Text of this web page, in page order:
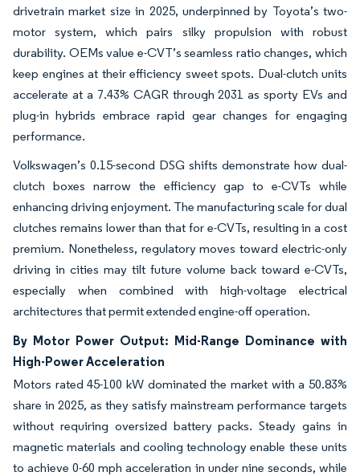
drivetrain market size in 2025, underpinned by Toyota’s two-
motor system, which pairs silky propulsion with robust
durability. OEMs value e-CVT’s seamless ratio changes, which
keep engines at their efficiency sweet spots. Dual-clutch units
accelerate at a 7.43% CAGR through 2031 as sporty EVs and
plug-in hybrids embrace rapid gear changes for engaging
performance.
Volkswagen’s 0.15-second DSG shifts demonstrate how dual-
clutch boxes narrow the efficiency gap to e-CVTs while
enhancing driving enjoyment. The manufacturing scale for dual
clutches remains lower than that for e-CVTs, resulting in a cost
premium. Nonetheless, regulatory moves toward electric-only
driving in cities may tilt future volume back toward e-CVTs,
especially when combined with high-voltage electrical
architectures that permit extended engine-off operation.
By Motor Power Output: Mid-Range Dominance with
High-Power Acceleration
Motors rated 45-100 kW dominated the market with a 50.83%
share in 2025, as they satisfy mainstream performance targets
without requiring oversized battery packs. Steady gains in
magnetic materials and cooling technology enable these units
to achieve 0-60 mph acceleration in under nine seconds, while